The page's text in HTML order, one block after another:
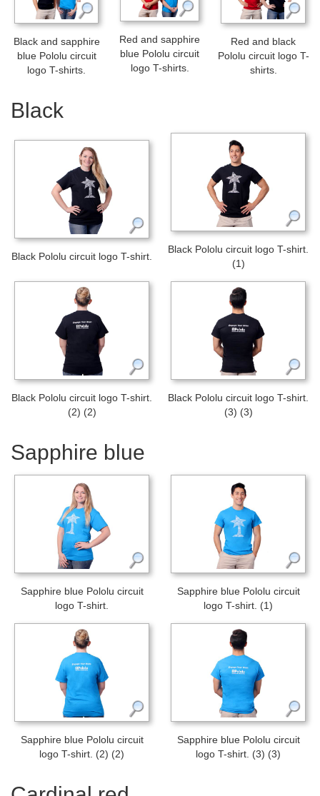
Black and sapphire
blue Pololu circuit
logo T-shirts.
Red and sapphire
blue Pololu circuit
logo T-shirts.
Red and black
Pololu circuit logo T-
shirts.
Black
Black Pololu circuit logo T-shirt.
Black Pololu circuit logo T-shirt.
(1)
Black Pololu circuit logo T-shirt.
(2) (2)
Black Pololu circuit logo T-shirt.
(3) (3)
Sapphire blue
Sapphire blue Pololu circuit
logo T-shirt.
Sapphire blue Pololu circuit
logo T-shirt. (1)
Sapphire blue Pololu circuit
logo T-shirt. (2) (2)
Sapphire blue Pololu circuit
logo T-shirt. (3) (3)